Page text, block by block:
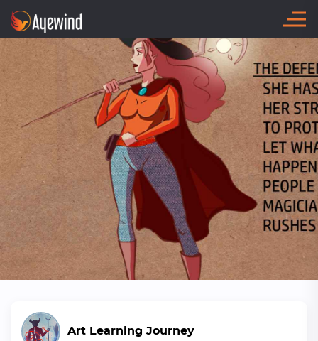
Art Learning Journey